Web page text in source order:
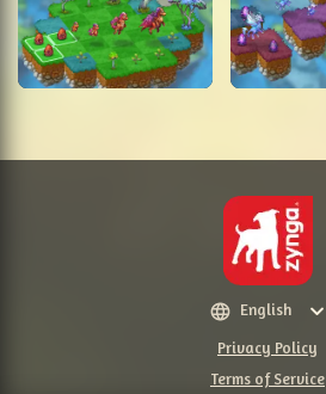
Privacy Policy
Terms of Service
English